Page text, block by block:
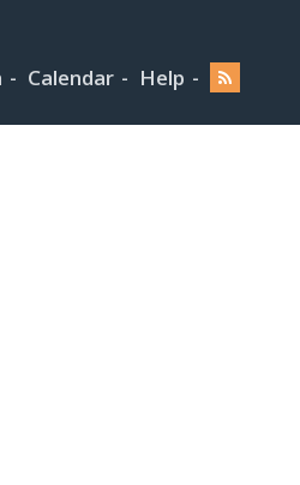
Calendar Help